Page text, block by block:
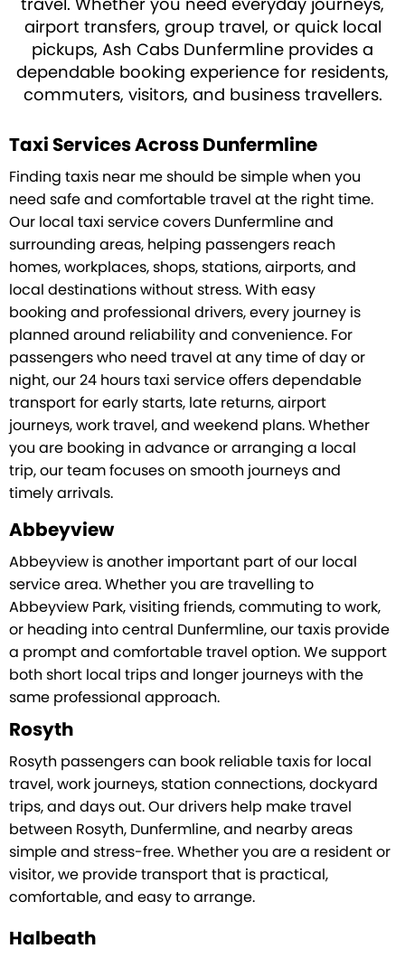
airport transfers, group travel, or quick local
pickups, Ash Cabs Dunfermline provides a
dependable booking experience for residents,
commuters, visitors, and business travellers.
Taxi Services Across Dunfermline
Finding taxis near me should be simple when you
need safe and comfortable travel at the right time.
Our local taxi service covers Dunfermline and
surrounding areas, helping passengers reach
homes, workplaces, shops, stations, airports, and
local destinations without stress. With easy
booking and professional drivers, every journey is
planned around reliability and convenience. For
passengers who need travel at any time of day or
night, our 24 hours taxi service offers dependable
transport for early starts, late returns, airport
journeys, work travel, and weekend plans. Whether
you are booking in advance or arranging a local
trip, our team focuses on smooth journeys and
timely arrivals.
Abbeyview
Abbeyview is another important part of our local
service area. Whether you are travelling to
Abbeyview Park, visiting friends, commuting to work,
or heading into central Dunfermline, our taxis provide
a prompt and comfortable travel option. We support
both short local trips and longer journeys with the
same professional approach.
Rosyth
Rosyth passengers can book reliable taxis for local
travel, work journeys, station connections, dockyard
trips, and days out. Our drivers help make travel
between Rosyth, Dunfermline, and nearby areas
simple and stress-free. Whether you are a resident or
visitor, we provide transport that is practical,
comfortable, and easy to arrange.
Halbeath